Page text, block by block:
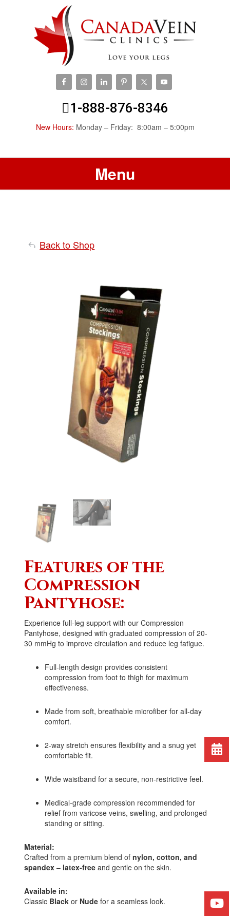
1-888-876-8346
New Hours: Monday – Friday: 8:00am – 5:00pm
Menu
Back to Shop
Features of the
Compression
Pantyhose:
Experience full-leg support with our Compression
Pantyhose, designed with graduated compression of20-
30 mmHg to improve circulation and reduce leg fatigue.
Full-length design provides consistent
compression from foot to thigh for maximum
effectiveness.
Made from soft, breathable microfiber for all-day
comfort.
2-way stretch ensures flexibility and a snug yet
comfortable fit.
Wide waistband for a secure, non-restrictive feel.
Medical-grade compression recommended for
relief from varicose veins, swelling, and prolonged
standing or sitting.
Material:
Crafted from a premium blend ofnylon, cotton, and
spandex – latex-free and gentle on the skin.
Available in:
Classic Black or Nude for a seamless look.